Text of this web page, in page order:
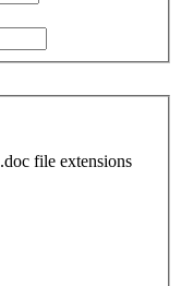
file extensions